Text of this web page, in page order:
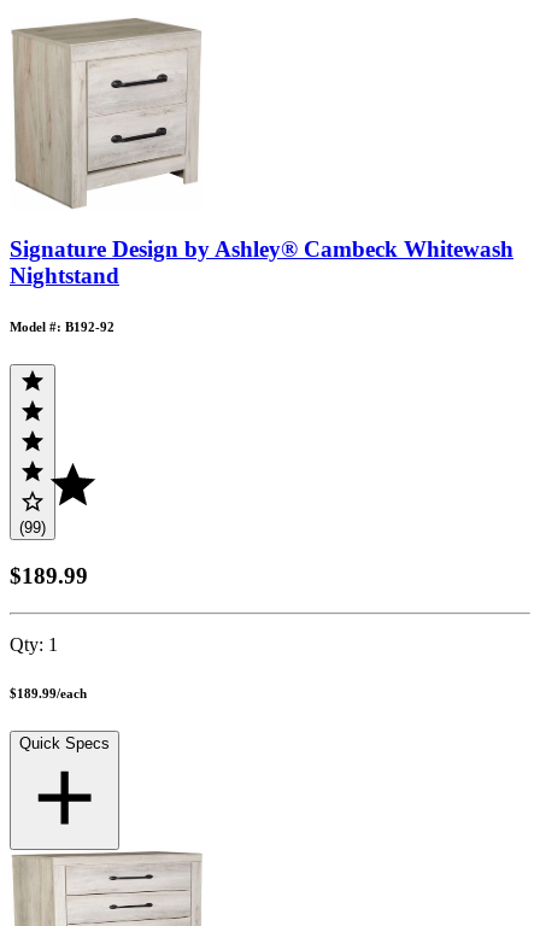
Signature Design by Ashley® Cambeck Whitewash
Nightstand
Model #: B192-92
(99)
$189.99
Qty: 1
$189.99/each
Quick Specs